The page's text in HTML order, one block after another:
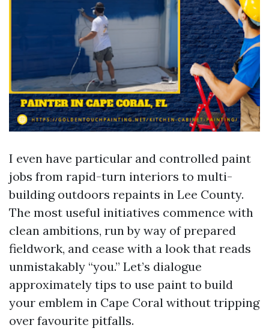
I even have particular and controlled paint
jobs from rapid-turn interiors to multi-
building outdoors repaints in Lee County.
The most useful initiatives commence with
clean ambitions, run by way of prepared
fieldwork, and cease with a look that reads
unmistakably “you.” Let’s dialogue
approximately tips to use paint to build
your emblem in Cape Coral without tripping
over favourite pitfalls.